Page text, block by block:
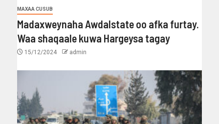
MAXAA CUSUB
Madaxweynaha Awdalstate oo afka furtay.
Waa shaqaale kuwa Hargeysa tagay
15/12/2024 admin